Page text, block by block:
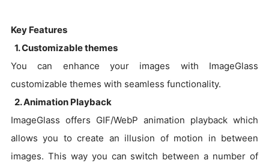
Key Features
1. Customizable themes
You can enhance your images with ImageGlass
customizable themes with seamless functionality.
2. Animation Playback
ImageGlass offers GIF/WebP animation playback which
allows you to create an illusion of motion in between
images. This way you can switch between a number of